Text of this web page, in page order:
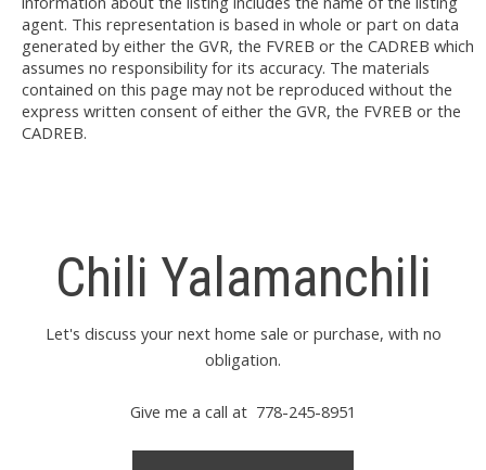
agent. This representation is based in whole or part on data
generated by either the GVR, the FVREB or the CADREB which
assumes no responsibility for its accuracy. The materials
contained on this page may not be reproduced without the
express written consent of either the GVR, the FVREB or the
CADREB.
Chili Yalamanchili
Let's discuss your next home sale or purchase, with no
obligation.
Give me a call at 778-245-8951